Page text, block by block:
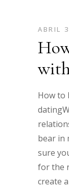
ABRIL
How to
bear in
sure
for the
create